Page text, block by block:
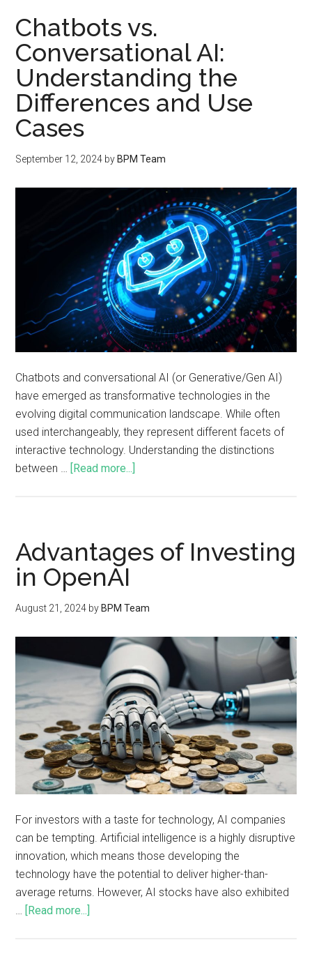
Chatbots vs.
Conversational AI:
Understanding the
Differences and Use
Cases
September 12, 2024 by BPM Team
Chatbots and conversational AI (or Generative/Gen AI)
have emerged as transformative technologies in the
evolving digital communication landscape. While often
used interchangeably, they represent different facets of
interactive technology. Understanding the distinctions
between …
[Read more...]
Advantages of Investing
in OpenAI
August 21, 2024 by BPM Team
For investors with a taste for technology, AI companies
can be tempting. Artificial intelligence is a highly disruptive
innovation, which means those developing the
technology have the potential to deliver higher-than-
average returns. However, AI stocks have also exhibited
…
[Read more...]